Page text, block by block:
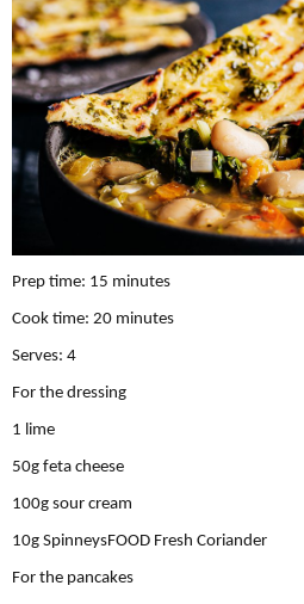
Prep time: 15 minutes
Cook time: 20 minutes
Serves: 4
For the dressing
1 lime
50g feta cheese
100g sour cream
10g SpinneysFOOD Fresh Coriander
For the pancakes